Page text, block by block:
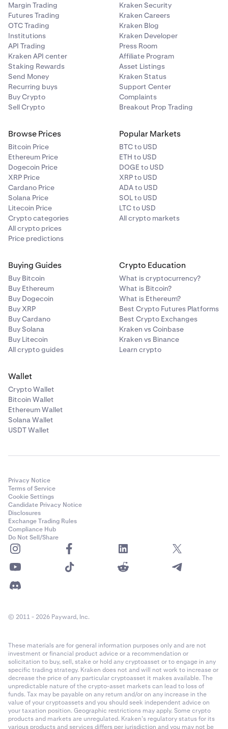
Margin Trading
Futures Trading
OTC Trading
Institutions
API Trading
Kraken API center
Staking Rewards
Send Money
Recurring buys
Buy Crypto
Sell Crypto
Kraken Security
Kraken Careers
Kraken Blog
Kraken Developer
Press Room
Affiliate Program
Asset Listings
Kraken Status
Support Center
Complaints
Breakout Prop Trading
Browse Prices
Bitcoin Price
Ethereum Price
Dogecoin Price
XRP Price
Cardano Price
Solana Price
Litecoin Price
Crypto categories
All crypto prices
Price predictions
Popular Markets
BTC to USD
ETH to USD
DOGE to USD
XRP to USD
ADA to USD
SOL to USD
LTC to USD
All crypto markets
Buying Guides
Buy Bitcoin
Buy Ethereum
Buy Dogecoin
Buy XRP
Buy Cardano
Buy Solana
Buy Litecoin
All crypto guides
Crypto Education
What is cryptocurrency?
What is Bitcoin?
What is Ethereum?
Best Crypto Futures Platforms
Best Crypto Exchanges
Kraken vs Coinbase
Kraken vs Binance
Learn crypto
Wallet
Crypto Wallet
Bitcoin Wallet
Ethereum Wallet
Solana Wallet
USDT Wallet
Privacy Notice
Terms of Service
Cookie Settings
Candidate Privacy Notice
Disclosures
Exchange Trading Rules
Compliance Hub
Do Not Sell/Share
© 2011 - 2026 Payward, Inc.
These materials are for general information purposes only and are not
investment or financial product advice or a recommendation or
solicitation to buy, sell, stake or hold any cryptoasset or to engage in any
specific trading strategy. Kraken does not and will not work to increase or
decrease the price of any particular cryptoasset it makes available. The
unpredictable nature of the crypto-asset markets can lead to loss of
funds. Tax may be payable on any return and/or on any increase in the
value of your cryptoassets and you should seek independent advice on
your taxation position. Geographic restrictions may apply. Some crypto
products and markets are unregulated. Kraken’s regulatory status for its
various products and services differs per jurisdiction and you may not be